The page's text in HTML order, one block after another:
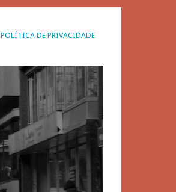
POLÍTICA DE PRIVACIDADE